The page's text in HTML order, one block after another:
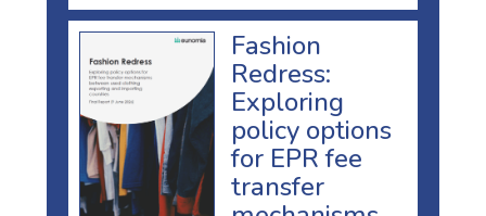
Fashion
Redress:
Exploring
policy options
for EPR fee
transfer